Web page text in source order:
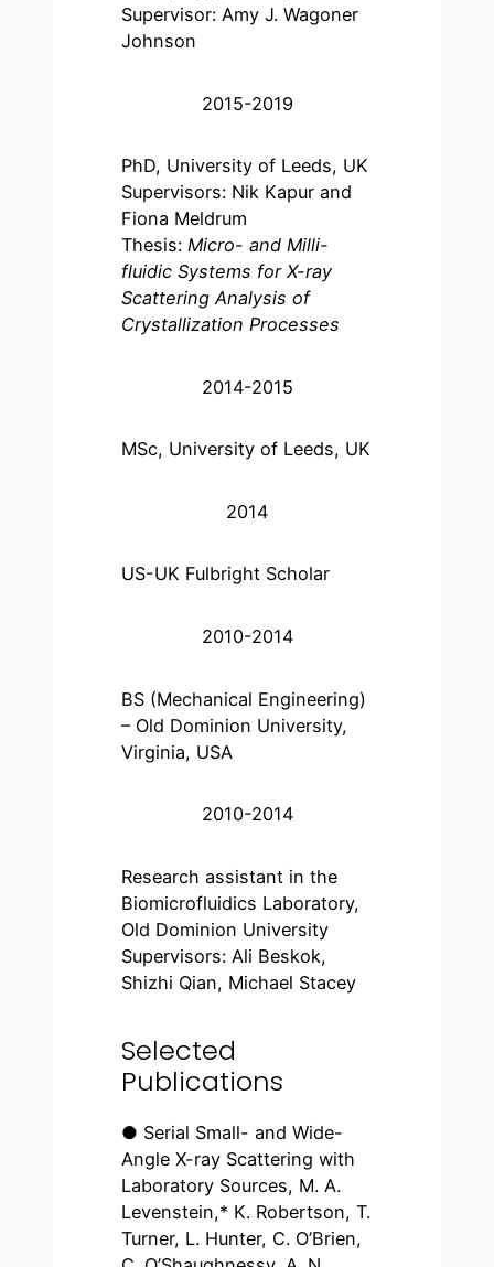
Supervisor: Amy J. Wagoner
Johnson
2015-2019
PhD, University of Leeds, UK
Supervisors: Nik Kapur and
Fiona Meldrum
Thesis:Micro- and Milli-
fluidic Systems for X-ray
Scattering Analysis of
Crystallization Processes
2014-2015
MSc, University of Leeds, UK
2014
US-UK Fulbright Scholar
2010-2014
BS (Mechanical Engineering)
– Old Dominion University,
Virginia, USA
2010-2014
Research assistant in the
Biomicrofluidics Laboratory,
Old Dominion University
Supervisors: Ali Beskok,
Shizhi Qian, Michael Stacey
Selected
Publications
● Serial Small- and Wide-
Angle X-ray Scattering with
Laboratory Sources, M. A.
Levenstein,* K. Robertson, T.
Turner, L. Hunter, C. O’Brien,